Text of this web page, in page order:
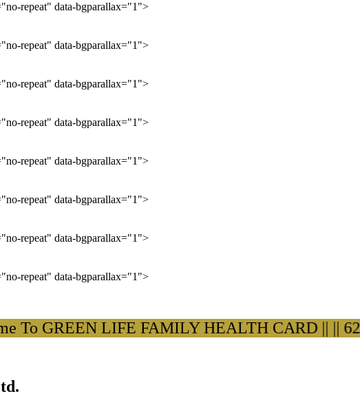
repeat" data-bgparallax="1">
repeat" data-bgparallax="1">
repeat" data-bgparallax="1">
repeat" data-bgparallax="1">
repeat" data-bgparallax="1">
repeat" data-bgparallax="1">
repeat" data-bgparallax="1">
repeat" data-bgparallax="1">
GREEN LIFE FAMILY HEALTH CARD ||||